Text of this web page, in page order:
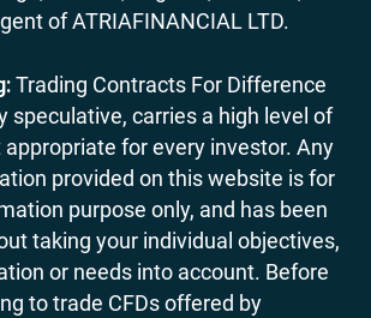
of ATRIAFINANCIAL LTD.
Trading Contracts For Difference
speculative, carries a high level of
appropriate for every investor. Any
provided on this website is for
purpose only, and has been
taking your individual objectives,
or needs into account. Before
to trade CFDs offered by